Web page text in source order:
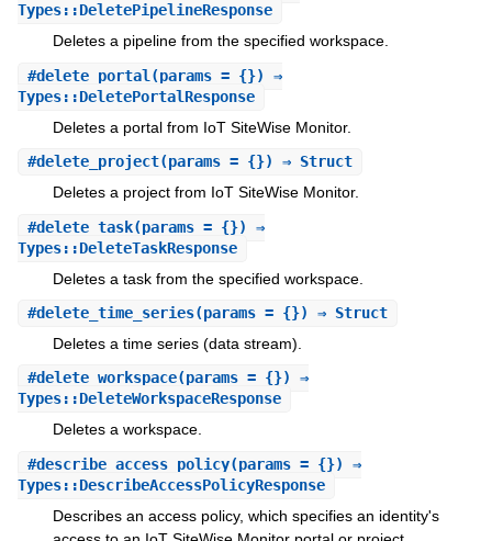
Types::DeletePipelineResponse
Deletes a pipeline from the specified workspace.
#delete_portal (params = {}) ⇒
Types::DeletePortalResponse
Deletes a portal from IoT SiteWise Monitor.
#delete_project(params = {}) ⇒ Struct
Deletes a project from IoT SiteWise Monitor.
#delete_task(params = {}) ⇒
Types::DeleteTaskResponse
Deletes a task from the specified workspace.
#delete_time_series(params = {}) ⇒ Struct
Deletes a time series (data stream).
#delete_workspace(params = {}) ⇒
Types::DeleteWorkspaceResponse
Deletes a workspace.
#describe_access_policy(params = {}) ⇒
Types::DescribeAccessPolicyResponse
Describes an access policy, which specifies an identity's